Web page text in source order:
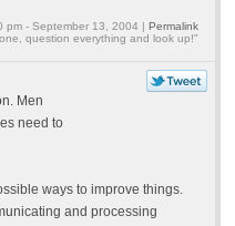
pm - September 13, 2004 | Permalink
question everything and look up!"
Men
need to
ways to improve things.
and processing